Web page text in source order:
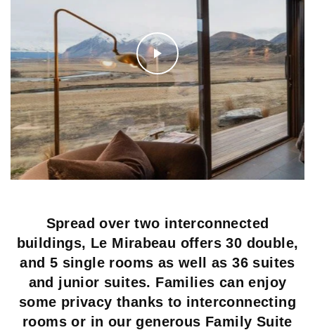
Spread over two interconnected
buildings, Le Mirabeau offers 30 double,
and 5 single rooms as well as 36 suites
and junior suites. Families can enjoy
some privacy thanks to interconnecting
rooms or in our generous Family Suite